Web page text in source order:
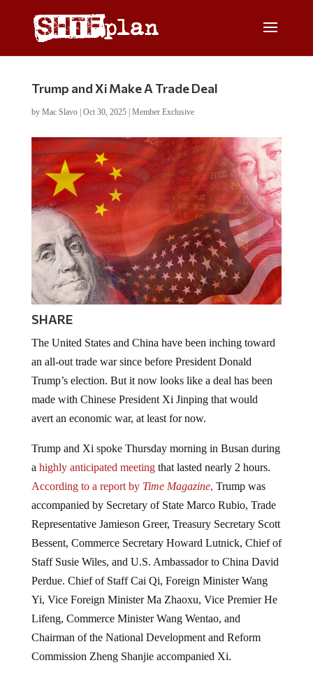
Trump and Xi Make A Trade Deal
by Mac Slavo| Oct 30, 2025| Member Exclusive
SHARE
The United States and China have been inching toward
an all-out trade war since before President Donald
Trump’s election. But it now looks like a deal has been
made with Chinese President Xi Jinping that would
avert an economic war, at least for now.
Trump and Xi spoke Thursday morning in Busan during
a highly anticipated meetingthat lasted nearly 2 hours.
According to a report by Time Magazine, Trump was
accompanied by Secretary of State Marco Rubio, Trade
Representative Jamieson Greer, Treasury Secretary Scott
Bessent, Commerce Secretary Howard Lutnick, Chief of
Staff Susie Wiles, and U.S. Ambassador to China David
Perdue. Chief of Staff Cai Qi, Foreign Minister Wang
Yi, Vice Foreign Minister Ma Zhaoxu, Vice Premier He
Lifeng, Commerce Minister Wang Wentao, and
Chairman of the National Development and Reform
Commission Zheng Shanjie accompanied Xi.